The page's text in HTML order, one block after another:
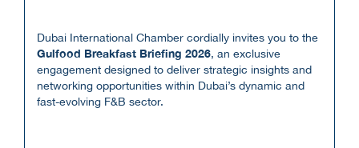
Dubai International Chamber cordially invites you to the
Gulfood Breakfast Briefing 2026, an exclusive
engagement designed to deliver strategic insights and
networking opportunities within Dubai’s dynamic and
fast-evolving F&B sector.